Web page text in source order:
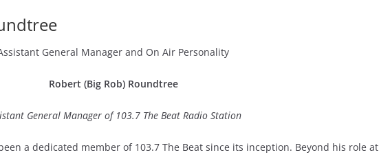
General Manager and On Air Personality
Robert (Big Rob) Roundtree
General Manager of 103.7 The Beat Radio Station
a dedicated member of 103.7 The Beat since its inception. Beyond his role at